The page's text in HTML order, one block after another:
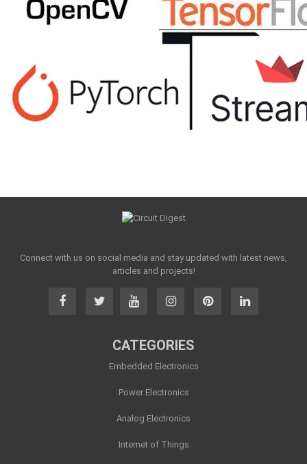
Connect with us on social media and stay updated with latest news,
articles and projects!
CATEGORIES
Embedded Electronics
Power Electronics
Analog Electronics
Internet of Things